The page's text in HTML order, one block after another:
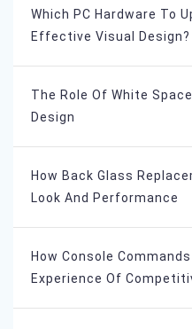
Which PC Hardware To
Effective Visual Design?
The Role Of White
Design
How Back Glass
Look And Performance
How Console
Experience Of